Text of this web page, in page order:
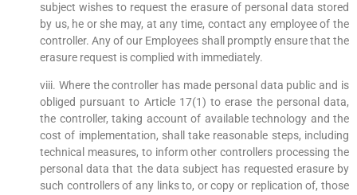
subject wishes to request the erasure of personal data stored
by us, he or she may, at any time, contact any employee of the
controller. Any of our Employees shall promptly ensure that the
erasure request is complied with immediately.
viii. Where the controller has made personal data public and is
obliged pursuant to Article 17(1) to erase the personal data,
the controller, taking account of available technology and the
cost of implementation, shall take reasonable steps, including
technical measures, to inform other controllers processing the
personal data that the data subject has requested erasure by
such controllers of any links to, or copy or replication of, those